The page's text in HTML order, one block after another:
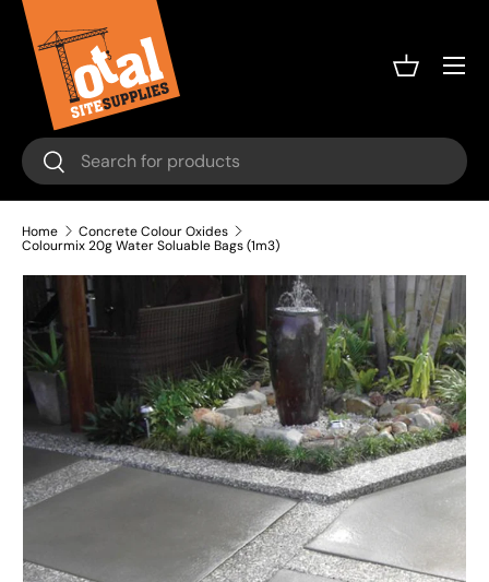
Skip to content
Search
Search
Basket
Menu
Home
Concrete Colour Oxides
Colourmix 20g Water Soluable Bags (1m3)